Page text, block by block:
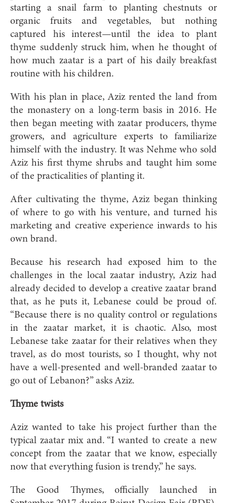
starting a snail farm to planting chestnuts or
organic fruits and vegetables, but nothing
captured his interest—until the idea to plant
thyme suddenly struck him, when he thought of
how much zaatar is a part of his daily breakfast
routine with his children.
With his plan in place, Aziz rented the land from
the monastery on a long-term basis in 2016. He
then began meeting with zaatar producers, thyme
growers, and agriculture experts to familiarize
himself with the industry. It was Nehme who sold
Aziz his first thyme shrubs and taught him some
of the practicalities of planting it.
After cultivating the thyme, Aziz began thinking
of where to go with his venture, and turned his
marketing and creative experience inwards to his
own brand.
Because his research had exposed him to the
challenges in the local zaatar industry, Aziz had
already decided to develop a creative zaatar brand
that, as he puts it, Lebanese could be proud of.
“Because there is no quality control or regulations
in the zaatar market, it is chaotic. Also, most
Lebanese take zaatar for their relatives when they
travel, as do most tourists, so I thought, why not
have a well-presented and well-branded zaatar to
go out of Lebanon?” asks Aziz.
Thyme twists
Aziz wanted to take his project further than the
typical zaatar mix and. “I wanted to create a new
concept from the zaatar that we know, especially
now that everything fusion is trendy,” he says.
The Good Thymes, officially launched in